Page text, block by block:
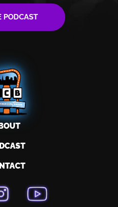
PODCAST